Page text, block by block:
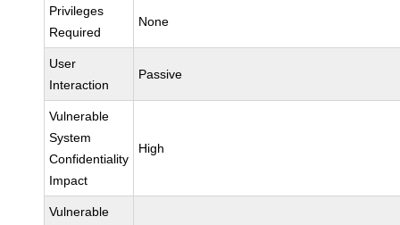
Privileges
Required
None
User
Interaction
Passive
Vulnerable
System
Confidentiality
Impact
High
Vulnerable